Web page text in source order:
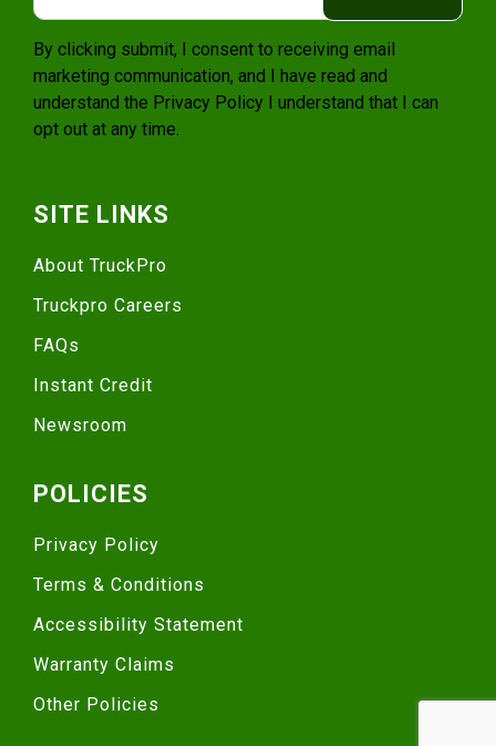
By clicking submit, I consent to receiving email
marketing communication, and I have read and
understand the Privacy Policy I understand that I can
opt out at any time.
SITE LINKS
About TruckPro
Truckpro Careers
FAQs
Instant Credit
Newsroom
POLICIES
Privacy Policy
Terms & Conditions
Accessibility Statement
Warranty Claims
Other Policies